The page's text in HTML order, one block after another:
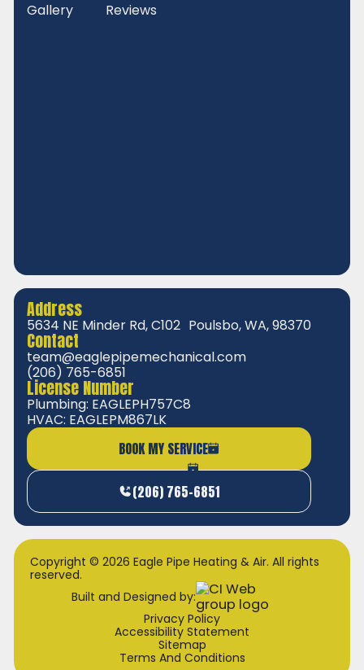
Gallery
Reviews
Address
5634 NE Minder Rd, C102 Poulsbo, WA, 98370
Contact
team@eaglepipemechanical.com
(206) 765-6851
License Number
Plumbing: EAGLEPH757C8
HVAC: EAGLEPM867LK
BOOK MY SERVICE
(206) 765-6851
Copyright © 2026 Eagle Pipe Heating & Air. All rights
reserved.
Built and Designed by:
Privacy Policy
Accessibility Statement
Sitemap
Terms And Conditions